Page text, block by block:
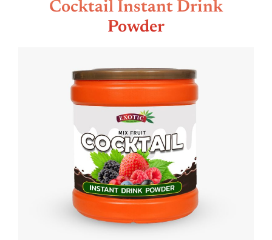
Cocktail Instant Drink
Powder